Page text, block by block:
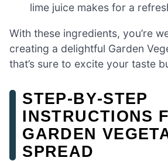
lime juice makes for a
With these ingredients, you’re
creating a delightful Garden
that’s sure to excite your taste
STEP‑BY‑STEP
INSTRUCTIONS
GARDEN
SPREAD